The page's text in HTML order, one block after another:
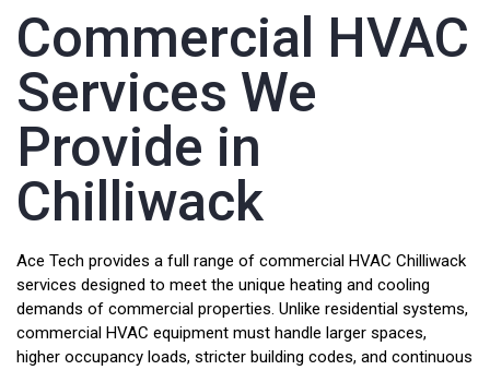
Commercial HVAC
Services We
Provide in
Chilliwack
Ace Tech provides a full range of commercial HVAC Chilliwack
services designed to meet the unique heating and cooling
demands of commercial properties. Unlike residential systems,
commercial HVAC equipment must handle larger spaces,
higher occupancy loads, stricter building codes, and continuous